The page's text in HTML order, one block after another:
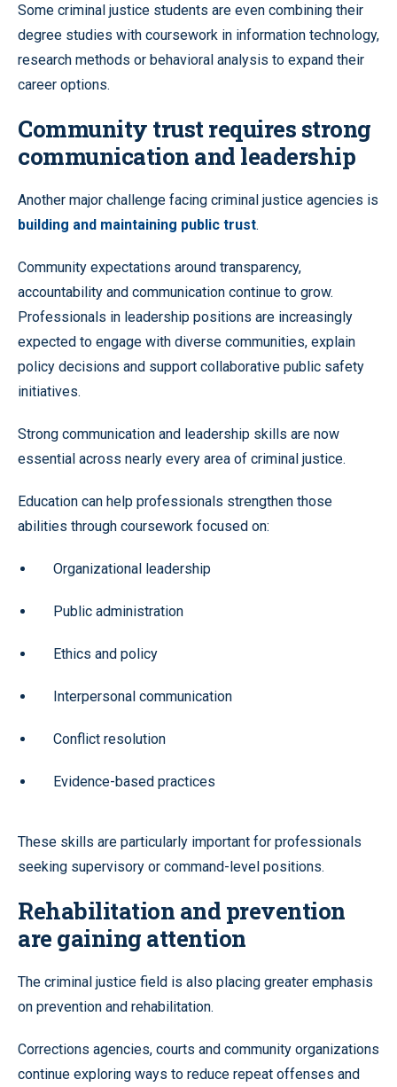
Some criminal justice students are even combining their
degree studies with coursework in information technology,
research methods or behavioral analysis to expand their
career options.
Community trust requires strong
communication and leadership
Another major challenge facing criminal justice agencies is
building and maintaining public trust.
Community expectations around transparency,
accountability and communication continue to grow.
Professionals in leadership positions are increasingly
expected to engage with diverse communities, explain
policy decisions and support collaborative public safety
initiatives.
Strong communication and leadership skills are now
essential across nearly every area of criminal justice.
Education can help professionals strengthen those
abilities through coursework focused on:
Organizational leadership
Public administration
Ethics and policy
Interpersonal communication
Conflict resolution
Evidence-based practices
These skills are particularly important for professionals
seeking supervisory or command-level positions.
Rehabilitation and prevention
are gaining attention
The criminal justice field is also placing greater emphasis
on prevention and rehabilitation.
Corrections agencies, courts and community organizations
continue exploring ways to reduce repeat offenses and